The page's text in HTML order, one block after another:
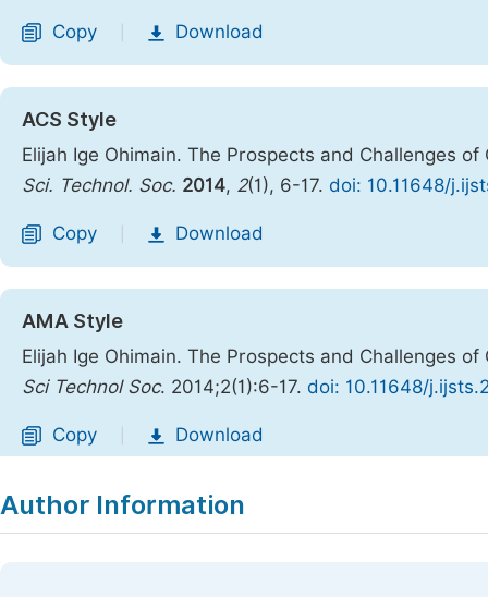
Copy Download
ACS Style
Elijah Ige Ohimain. The Prospects and Challenges
Sci. Technol. Soc. 2014, 2(1), 6-17. doi: 10.11648/
Copy Download
AMA Style
Elijah Ige Ohimain. The Prospects and Challenges
Sci Technol Soc. 2014;2(1):6-17. doi: 10.11648/
Copy Download
Author Information